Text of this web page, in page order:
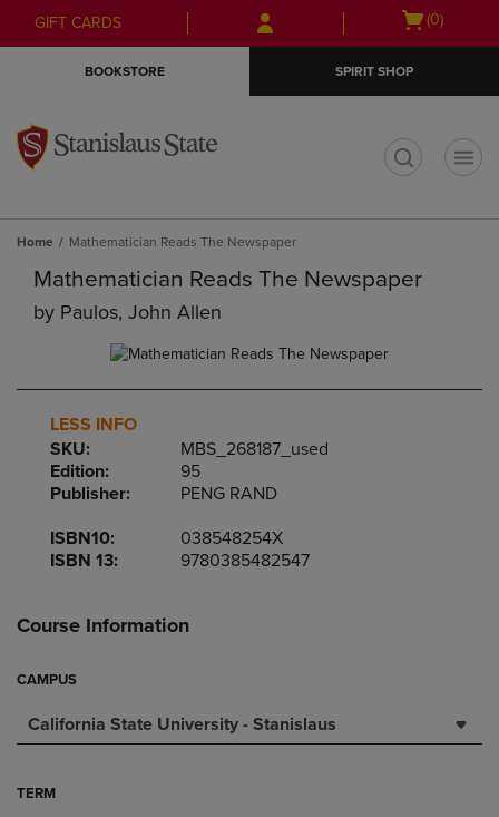
Skip
to
Skip
to
menu
GIFT CARDS
Open
(0)
BOOKSTORE SPIRIT SHOP
Home Mathematician Reads The Newspaper
Mathematician Reads The Newspaper
by Paulos, John Allen
LESS INFO
SKU:
MBS_268187_used
Edition:
95
Publisher:
PENG RAND
ISBN10:
038548254X
ISBN 13:
9780385482547
Course Information
CAMPUS
California State University - Stanislaus
TERM